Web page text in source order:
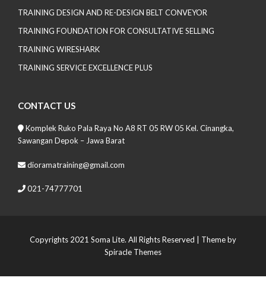
TRAINING DESIGN AND RE-DESIGN BELT CONVEYOR
TRAINING FOUNDATION FOR CONSULTATIVE SELLING
TRAINING WIRESHARK
TRAINING SERVICE EXCELLENCE PLUS
CONTACT US
Komplek Ruko Pala Raya No A8 RT 05 RW 05 Kel. Cinangka,
Sawangan Depok – Jawa Barat
dioramatraining@gmail.com
021-74777701
Copyrights 2021 Soma Lite. All Rights Reserved | Theme by
Spiracle Themes